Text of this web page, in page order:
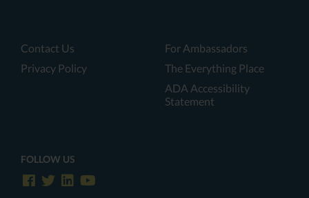
Contact Us
Privacy Policy
For Ambassadors
The Everything Place
ADA Accessibility
Statement
FOLLOW US